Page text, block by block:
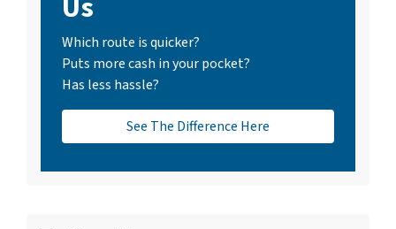
Which route is quicker?
Puts more cash in your pocket?
Has less hassle?
See The Difference Here